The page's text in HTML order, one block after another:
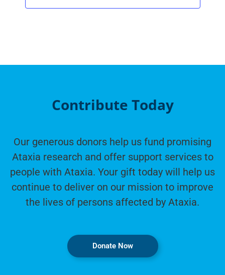
Contribute Today
Our generous donors help us fund promising
Ataxia research and offer support services to
people with Ataxia. Your gift today will help us
continue to deliver on our mission to improve
the lives of persons affected by Ataxia.
Donate Now